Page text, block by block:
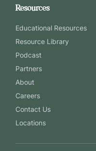
Resources
Educational Resources
Resource Library
Podcast
Partners
About
Careers
Contact Us
Locations